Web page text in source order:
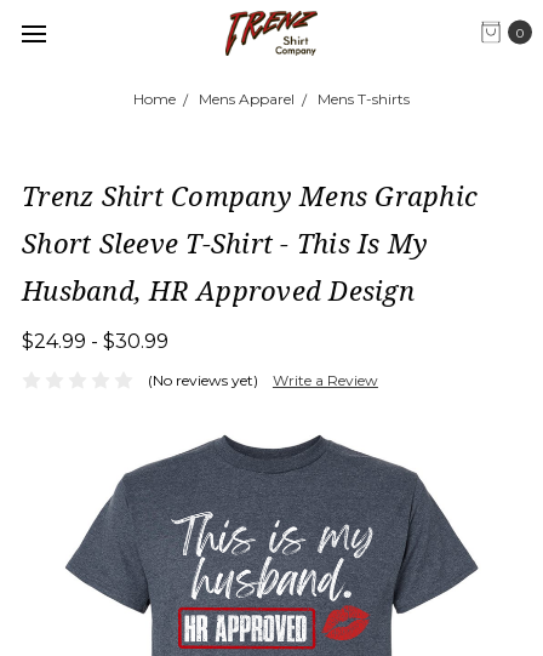
0
Home Mens Apparel Mens T-shirts
Trenz Shirt Company Mens Graphic
Short Sleeve T-Shirt - This Is My
Husband, HR Approved Design
$24.99 - $30.99
(No reviews yet) Write a Review